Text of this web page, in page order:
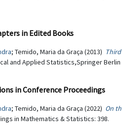
in Edited Books
; Temido, Maria da Graça (2013)
and Applied Statistics,Springer Berlin
in Conference Proceedings
; Temido, Maria da Graça (2022) On
in Mathematics & Statistics: 398.